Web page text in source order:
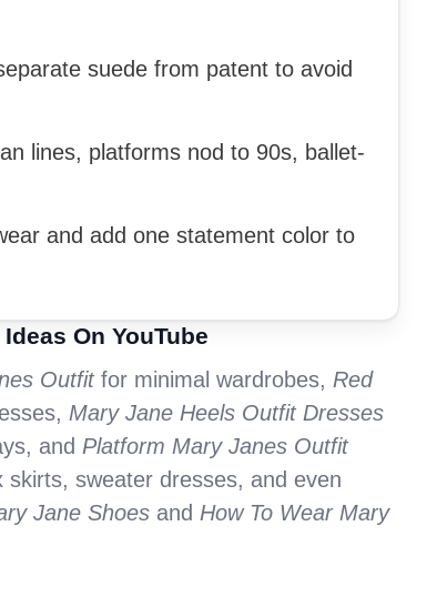
suede from patent to avoid
lines, platforms nod to 90s, ballet-
and add one statement color to
On YouTube
Outfit for minimal wardrobes, Red
Mary Jane Heels Outfit Dresses
and Platform Mary Janes Outfit
sweater dresses, and even
Jane Shoes and How To Wear Mary